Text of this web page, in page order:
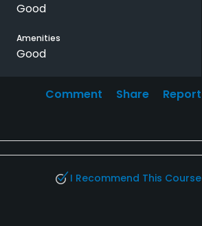
Good
Amenities
Good
Comment Share Report
I Recommend This Course